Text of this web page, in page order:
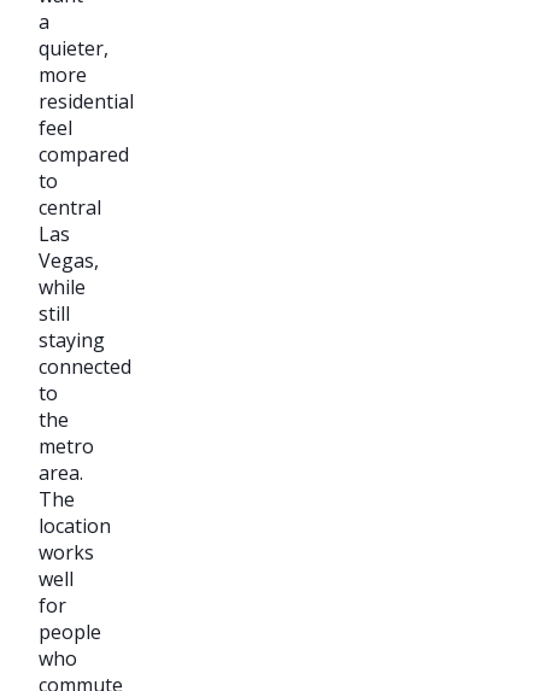
a
quieter,
more
residential
feel
compared
to
central
Las
Vegas,
while
still
staying
connected
to
the
metro
area.
The
location
works
well
for
people
who
commute